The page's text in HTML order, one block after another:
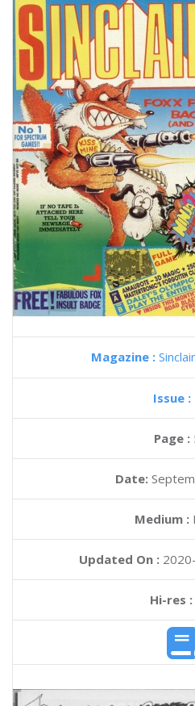
Magazine :
Issue :
Page :
Date:
Medium :
Updated On :
Hi-res :